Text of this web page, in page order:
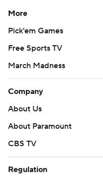
More
Pick'em Games
Free Sports TV
March Madness
Company
About Us
About Paramount
CBS TV
Regulation